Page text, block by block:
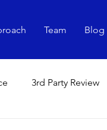
Team Blog
3rd Party Review